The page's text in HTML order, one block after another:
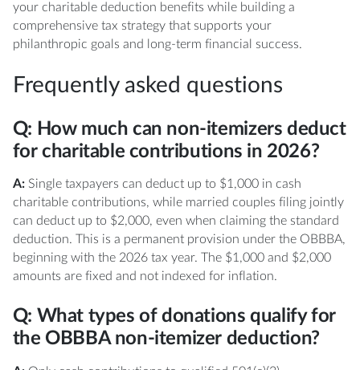
your charitable deduction benefits while building a
comprehensive tax strategy that supports your
philanthropic goals and long-term financial success.
Frequently asked questions
Q: How much can non-itemizers deduct
for charitable contributions in 2026?
A:Single taxpayers can deduct up to $1,000 in cash
charitable contributions, while married couples filing jointly
can deduct up to $2,000, even when claiming the standard
deduction. This is a permanent provision under the OBBBA,
beginning with the 2026 tax year. The $1,000 and $2,000
amounts are fixed and not indexed for inflation.
Q: What types of donations qualify for
the OBBBA non-itemizer deduction?